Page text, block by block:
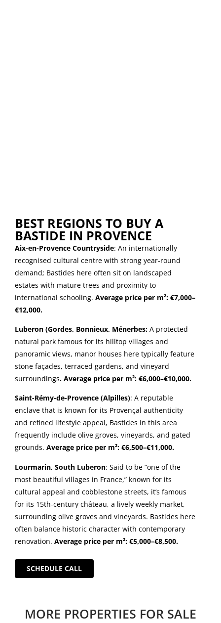
BEST REGIONS TO BUY A
BASTIDE IN PROVENCE
Aix-en-Provence Countryside: An internationally
recognised cultural centre with strong year-round
demand; Bastides here often sit on landscaped
estates with mature trees and proximity to
international schooling. Average price per m²: €7,000–
€12,000.
Luberon (Gordes, Bonnieux, Ménerbes: A protected
natural park famous for its hilltop villages and
panoramic views, manor houses here typically feature
stone façades, terraced gardens, and vineyard
surroundings. Average price per m²: €6,000–€10,000.
Saint-Rémy-de-Provence (Alpilles): A reputable
enclave that is known for its Provençal authenticity
and refined lifestyle appeal, Bastides in this area
frequently include olive groves, vineyards, and gated
grounds. Average price per m²: €6,500–€11,000.
Lourmarin, South Luberon: Said to be “one of the
most beautiful villages in France,” known for its
cultural appeal and cobblestone streets, it’s famous
for its 15th-century château, a lively weekly market,
surrounding olive groves and vineyards. Bastides here
often balance historic character with contemporary
renovation. Average price per m²: €5,000–€8,500.
SCHEDULE CALL
MORE PROPERTIES FOR SALE